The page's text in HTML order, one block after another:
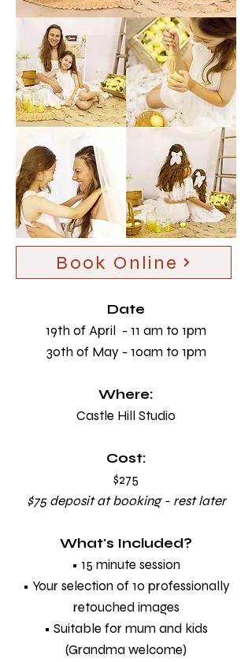
Book Online
Date
19th of April - 11 am to 1pm
30th of May - 10am to 1pm
Where:
Castle Hill Studio
Cost:
$275
$75 deposit at booking - rest later
What's Included?
• 15 minute session
• Your selection of 10 professionally
retouched images
• Suitable for mum and kids
(Grandma welcome)